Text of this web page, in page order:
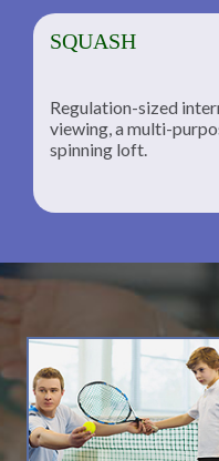
SQUASH
Regulation-sized
viewing, a multi-
spinning loft.